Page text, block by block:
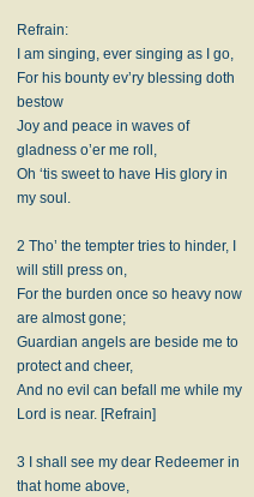
Refrain:
I am singing, ever singing as I go,
For his bounty ev’ry blessing doth
bestow
Joy and peace in waves of
gladness o’er me roll,
Oh ‘tis sweet to have His glory in
my soul.
2 Tho’ the tempter tries to hinder, I
will still press on,
For the burden once so heavy now
are almost gone;
Guardian angels are beside me to
protect and cheer,
And no evil can befall me while my
Lord is near. [Refrain]
3 I shall see my dear Redeemer in
that home above,